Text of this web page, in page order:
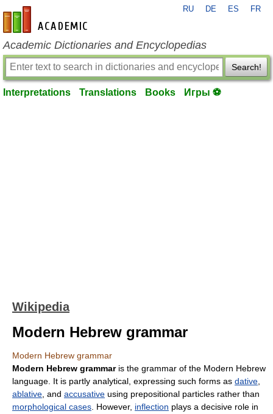
en-academic.com
RU DE ES FR
Academic Dictionaries and Encyclopedias
Search!
Interpretations Translations Books Игры ⚽
Wikipedia
Modern Hebrew grammar
Modern Hebrew grammar
Modern Hebrew grammaris the grammar of the Modern Hebrew
language. It is partly analytical, expressing such forms as dative
ablative , and accusative using prepositional particles rather than
morphological cases . However, inflection plays a decisive role in